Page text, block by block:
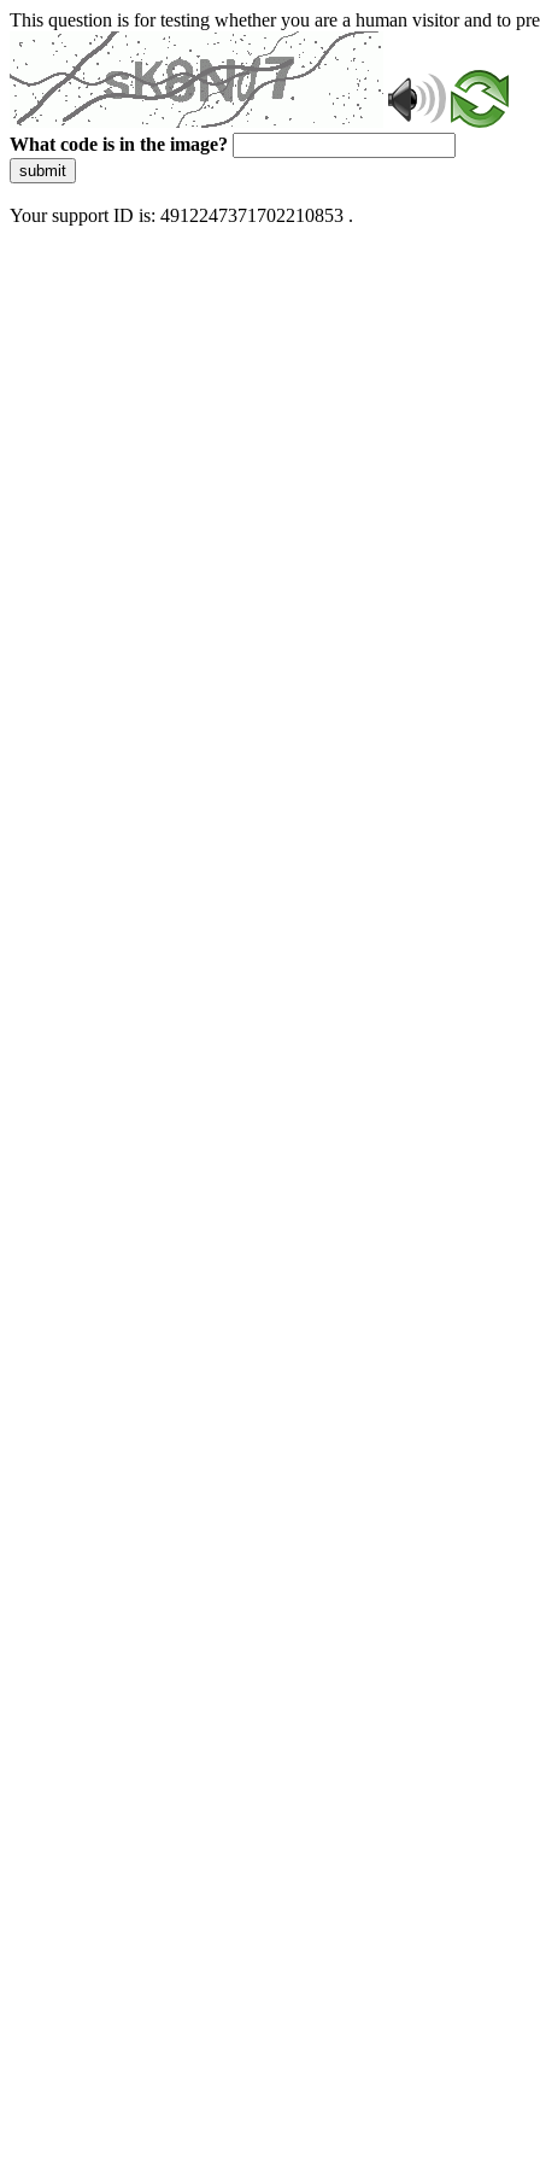
This question is for testing whether you are a human visitor and to
What code is in the image?
submit
Your support ID is: 4912247371702210853 .